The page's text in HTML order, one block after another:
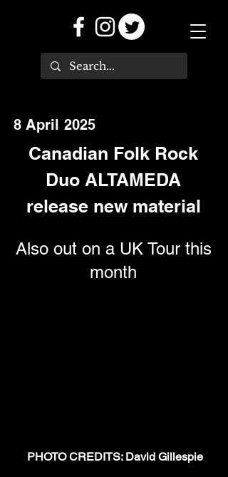
8 April 2025
Canadian Folk Rock
Duo ALTAMEDA
release new material
Also out on a UK Tour this
month
PHOTO CREDITS: David Gillespie